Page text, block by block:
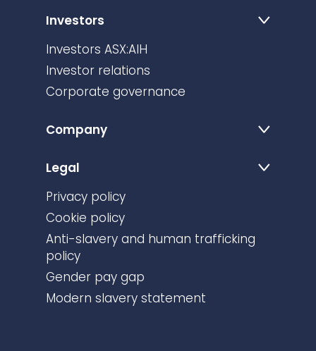
Investors
Investors ASX:AIH
Investor relations
Corporate governance
Company
Legal
Privacy policy
Cookie policy
Anti-slavery and human trafficking
policy
Gender pay gap
Modern slavery statement